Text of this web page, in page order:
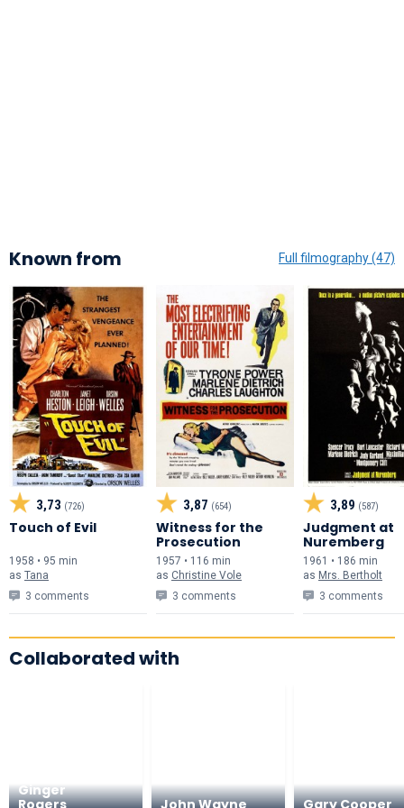
Known from Full filmography (47)
3,73 (726)
Touch of Evil
1958 • 95 min
as Tana
3 comments
3,87 (654)
Witness for the
Prosecution
1957 • 116 min
as Christine Vole
3 comments
3,89 (587)
Judgment at
Nuremberg
1961 • 186 min
as Mrs. Bertholt
3 comments
Collaborated with
Ginger
Rogers
John Wayne Gary Cooper